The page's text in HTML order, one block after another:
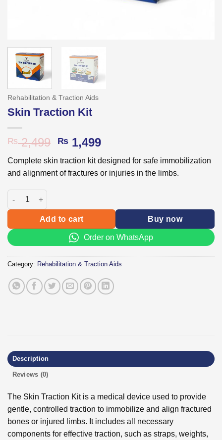
Rehabilitation & Traction Aids
Skin Traction Kit
₨2,499 Original
was:
₨ 2,499.
₨ 1,499Current
is:
₨ 1,499.
Complete skin traction kit designed for safe immobilization
and alignment of fractures or injuries in the limbs.
Skin Traction Kit quantity
Add to cart Buy now
Order on WhatsApp
Category: Rehabilitation & Traction Aids
Description
Reviews (0)
The Skin Traction Kit is a medical device used to provide
gentle, controlled traction to immobilize and align fractured
bones or injured limbs. It includes all necessary
components for effective traction, such as straps, weights,